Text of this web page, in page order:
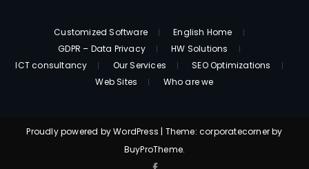
Customized Software
English Home
GDPR – Data Privacy
HW Solutions
ICT consultancy
Our Services
SEO Optimizations
Web Sites
Who are we
Proudly powered by WordPress | Theme: corporatecorner by
BuyProTheme.